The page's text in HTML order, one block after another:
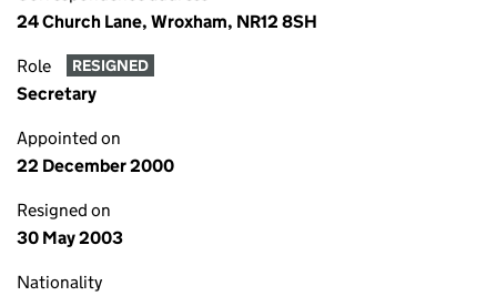
24 Church Lane, Wroxham, NR12 8SH
Role RESIGNED
Secretary
Appointed on
22 December 2000
Resigned on
30 May 2003
Nationality